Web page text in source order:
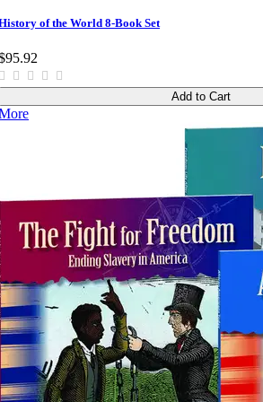
of the World 8-Book Set
Add to Cart